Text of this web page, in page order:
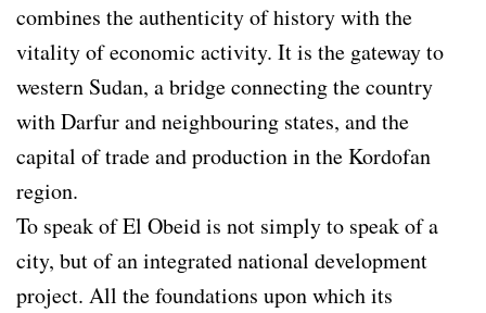
combines the authenticity of history with the
vitality of economic activity. It is the gateway to
western Sudan, a bridge connecting the country
with Darfur and neighbouring states, and the
capital of trade and production in the Kordofan
region.
To speak of El Obeid is not simply to speak of a
city, but of an integrated national development
project. All the foundations upon which its